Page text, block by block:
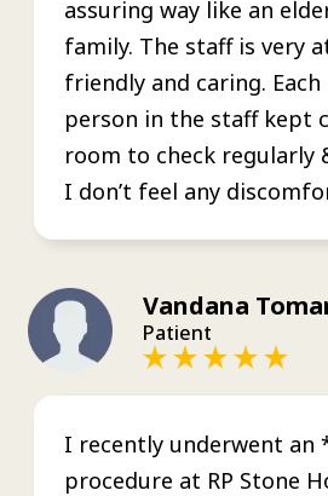
assuring way like an
family. The staff is very
friendly and caring. Each
person in the staff kept
room to check regularly
I don’t feel any
Vandana
Patient
I recently underwent an
procedure at RP Stone